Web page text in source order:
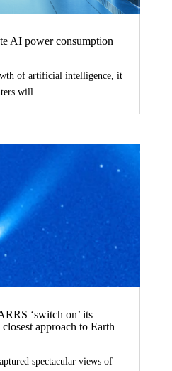
AI power consumption
of artificial intelligence, it
will...
‘switch on’ its
approach to Earth
spectacular views of